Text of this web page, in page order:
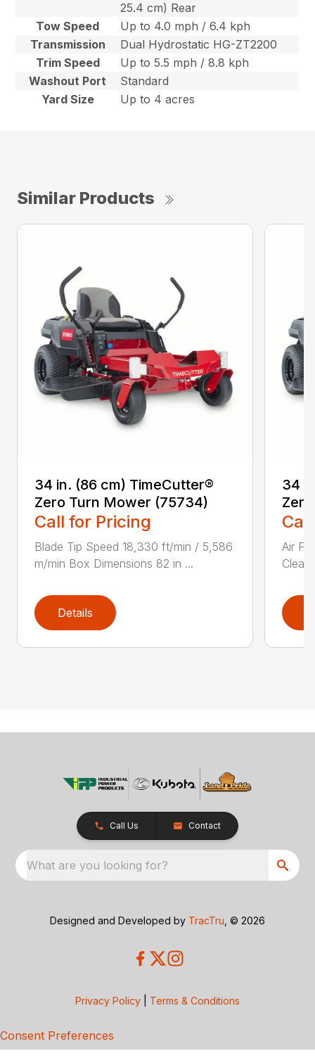
25.4 cm) Rear
Tow Speed
Up to 4.0 mph / 6.4 kph
Transmission
Dual Hydrostatic HG-ZT2200
Trim Speed
Up to 5.5 mph / 8.8 kph
Washout Port
Standard
Yard Size
Up to 4 acres
Similar Products
34 in. (86 cm) TimeCutter®
Zero Turn Mower (75734)
Call for Pricing
Blade Tip Speed 18,330 ft/min / 5,586
m/min Box Dimensions 82 in ...
Details
34
Air
Call Us Contact
What are you looking for?
Designed and Developed by TracTru , © 2026
Privacy Policy Terms & Conditions
Consent Preferences